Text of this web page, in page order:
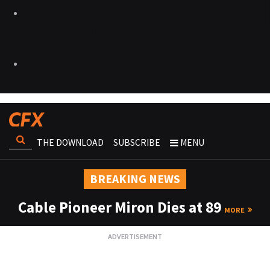
THE DOWNLOAD SUBSCRIBE MENU
BREAKING NEWS
Cable Pioneer Miron Dies at 89 MORE